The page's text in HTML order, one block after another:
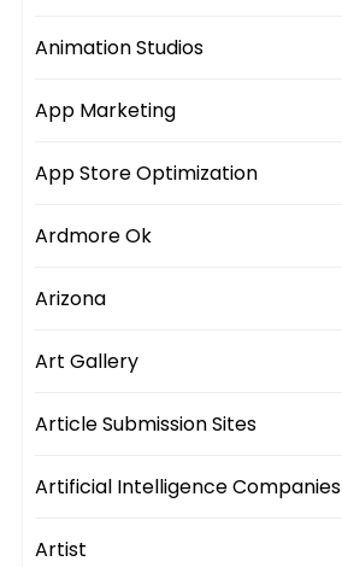
Animation Studios
App Marketing
App Store Optimization
Ardmore Ok
Arizona
Art Gallery
Article Submission Sites
Artificial Intelligence Companies
Artist